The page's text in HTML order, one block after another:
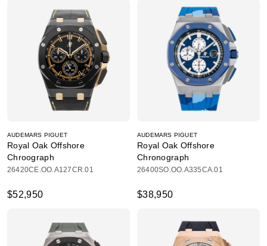
AUDEMARS PIGUET
Royal Oak Offshore
Chroograph
26420CE.OO.A127CR.01
$52,950
AUDEMARS PIGUET
Royal Oak Offshore
Chronograph
26400SO.OO.A335CA.01
$38,950